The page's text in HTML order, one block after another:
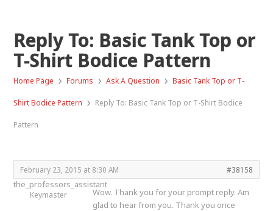
Reply To: Basic Tank Top or
T-Shirt Bodice Pattern
Home Page › Forums › Ask A Question › Basic Tank Top or T-
Shirt Bodice Pattern › Reply To: Basic Tank Top or T-Shirt Bodice
Pattern
February 23, 2015 at 8:30 AM #38158
the_professors_assistant
Keymaster
Wow. Thank you for your prompt reply. Am
glad to hear from you. Thank you once